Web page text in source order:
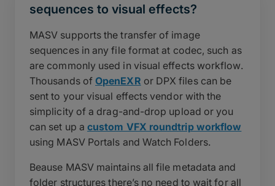
sequences to visual effects?
MASV supports the transfer of image
sequences in any file format at codec, such as
are commonly used in visual effects workflow.
Thousands ofOpenEXR or DPX files can be
sent to your visual effects vendor with the
simplicity of a drag-and-drop upload or you
can set up acustom VFX roundtrip workflow
using MASV Portals and Watch Folders.
Beause MASV maintains all file metadata and
folder structures there’s no need to wait for all